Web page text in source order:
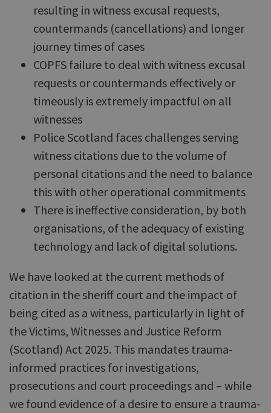
resulting in witness excusal requests,
countermands (cancellations) and longer
journey times of cases
COPFS failure to deal with witness excusal
requests or countermands effectively or
timeously is extremely impactful on all
witnesses
Police Scotland faces challenges serving
witness citations due to the volume of
personal citations and the need to balance
this with other operational commitments
There is ineffective consideration, by both
organisations, of the adequacy of existing
technology and lack of digital solutions.
We have looked at the current methods of
citation in the sheriff court and the impact of
being cited as a witness, particularly in light of
the Victims, Witnesses and Justice Reform
(Scotland) Act 2025. This mandates trauma-
informed practices for investigations,
prosecutions and court proceedings and – while
we found evidence of a desire to ensure a trauma-